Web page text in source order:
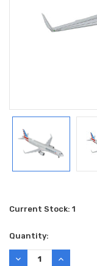
Current Stock: 1
Quantity:
DECREASE
INCREASE